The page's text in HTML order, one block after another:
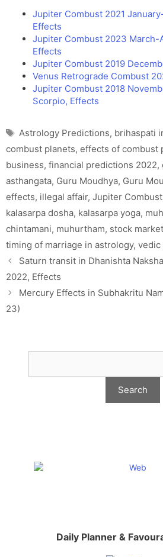
Jupiter Combust 2021
Effects
Jupiter Combust 2023 March-
Effects
Jupiter Combust 2019
Venus Retrograde Combust
Jupiter Combust 2018
Scorpio, Effects
Tags
Astrology Predictions, brihaspati
combust planets, effects of combust
business, financial predictions 2022,
asthangata, Guru Moudhya, Guru
effects, illegal affair, Jupiter Combust
kalasarpa dosha, kalasarpa yoga,
chintamani, muhurtham, stock
timing of marriage in astrology, vedic
Saturn transit in Dhanishta
2022, Effects
Mercury Effects in Subhakritu
23)
Daily Planner &